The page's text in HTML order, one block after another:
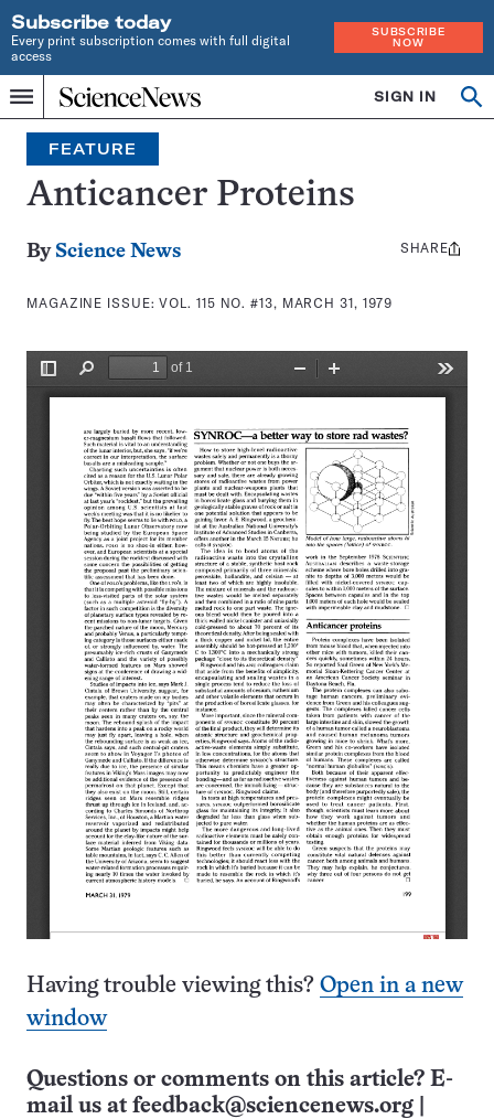
Subscribe today
Every print subscription comes with full digital
access
SUBSCRIBE
NOW
Menu
Home
INDEPENDENT
JOURNALISM
SINCE
1921
SIGN IN
Search
FEATURE
Anticancer Proteins
By Science News
MAGAZINE ISSUE:VOL. 115 NO. #13, MARCH 31, 1979
Share
SHARE
Having trouble viewing this? Open in a new
window
Questions or comments on this article? E-
mail us at feedback@sciencenews.org